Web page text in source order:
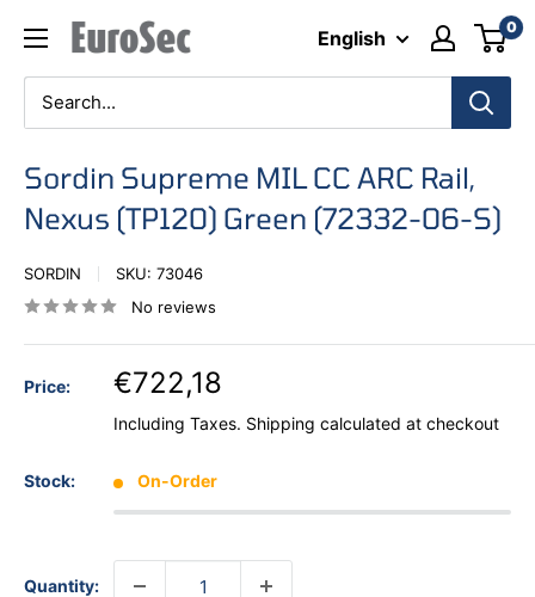
content
Eurosec English 0
Sordin Supreme MIL CC ARC Rail,
Nexus (TP120) Green (72332-06-S)
SORDIN SKU: 73046
No reviews
Price: €722,18
Including Taxes. Shipping calculated at checkout
Stock: On-Order
Quantity: